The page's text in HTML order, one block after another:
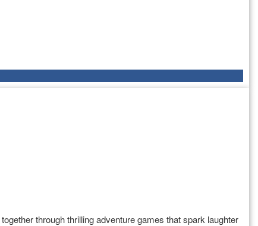
through thrilling adventure games that spark laughter